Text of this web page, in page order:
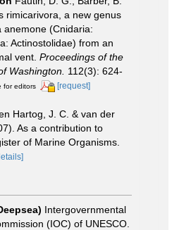
rimicarivora, a new genus
anemone (Cnidaria:
Actinostolidae) from an
vent. Proceedings of the
Washington. 112(3): 624-
for editors [request]
Hartog, J. C. & van der
As a contribution to
of Marine Organisms.
Intergovernmental
(IOC) of UNESCO.